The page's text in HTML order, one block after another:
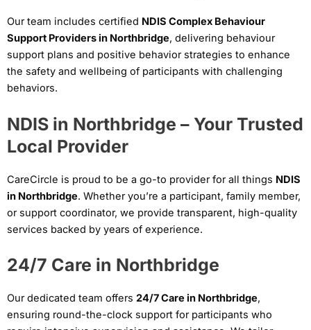
Our team includes certified NDIS Complex Behaviour
Support Providers in Northbridge, delivering behaviour
support plans and positive behavior strategies to enhance
the safety and wellbeing of participants with challenging
behaviors.
NDIS in Northbridge – Your Trusted
Local Provider
CareCircle is proud to be a go-to provider for all things NDIS
in Northbridge. Whether you’re a participant, family member,
or support coordinator, we provide transparent, high-quality
services backed by years of experience.
24/7 Care in Northbridge
Our dedicated team offers 24/7 Care in Northbridge,
ensuring round-the-clock support for participants who